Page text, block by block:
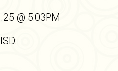
@ 5:03PM